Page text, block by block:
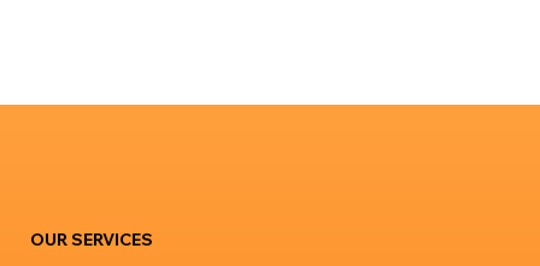
OUR SERVICES